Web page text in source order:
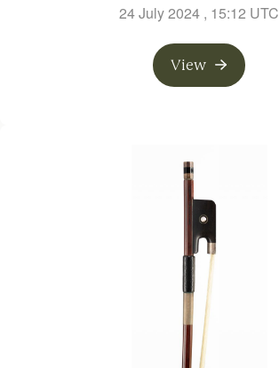
24 July 2024 , 15:12 UTC
View